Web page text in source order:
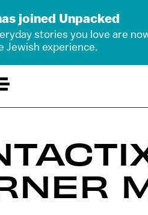
joined Unpacked
stories you love are
Jewish experience.